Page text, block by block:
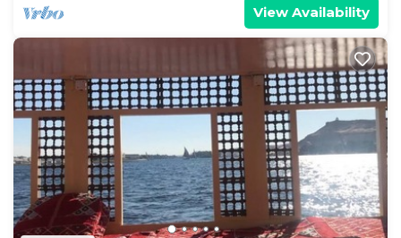
View Availability